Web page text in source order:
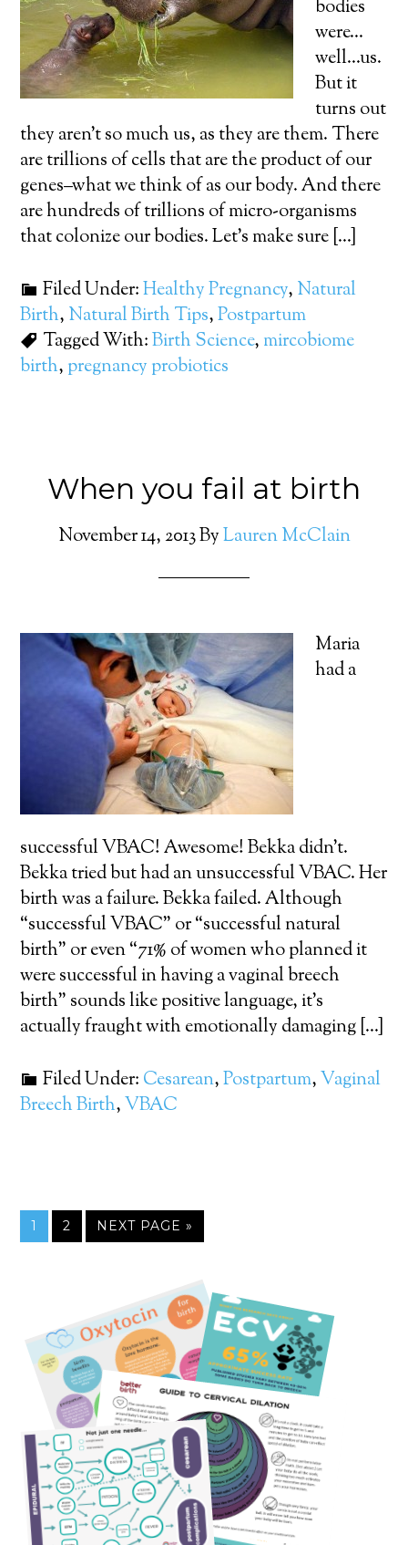
bodies
were…
well…us.
But it
turns out
they aren’t so much us, as they are them. There
are trillions of cells that are the product of our
genes–what we think of as our body. And there
are hundreds of trillions of micro-organisms
that colonize our bodies. Let’s make sure […]
Filed Under:Healthy Pregnancy, Natural
Birth, Natural Birth Tips,Postpartum
Tagged With:Birth Science, mircobiome
birth, pregnancy probiotics
When you fail at birth
November 14, 2013ByLauren McClain
Maria
had a
successful VBAC! Awesome! Bekka didn’t.
Bekka tried but had an unsuccessful VBAC. Her
birth was a failure. Bekka failed. Although
“successful VBAC” or “successful natural
birth” or even “71% of women who planned it
were successful in having a vaginal breech
birth” sounds like positive language, it’s
actually fraught with emotionally damaging […]
Filed Under: Cesarean,Postpartum,Vaginal
Breech Birth,VBAC
1 2 NEXT PAGE »